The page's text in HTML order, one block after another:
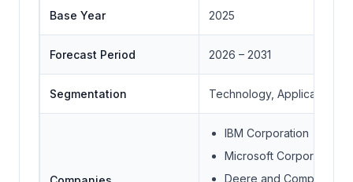
Base Year 2025
Forecast Period 2026 – 2031
Segmentation Technology, Application,
IBM Corporation
Microsoft Corporation
Deere and Company